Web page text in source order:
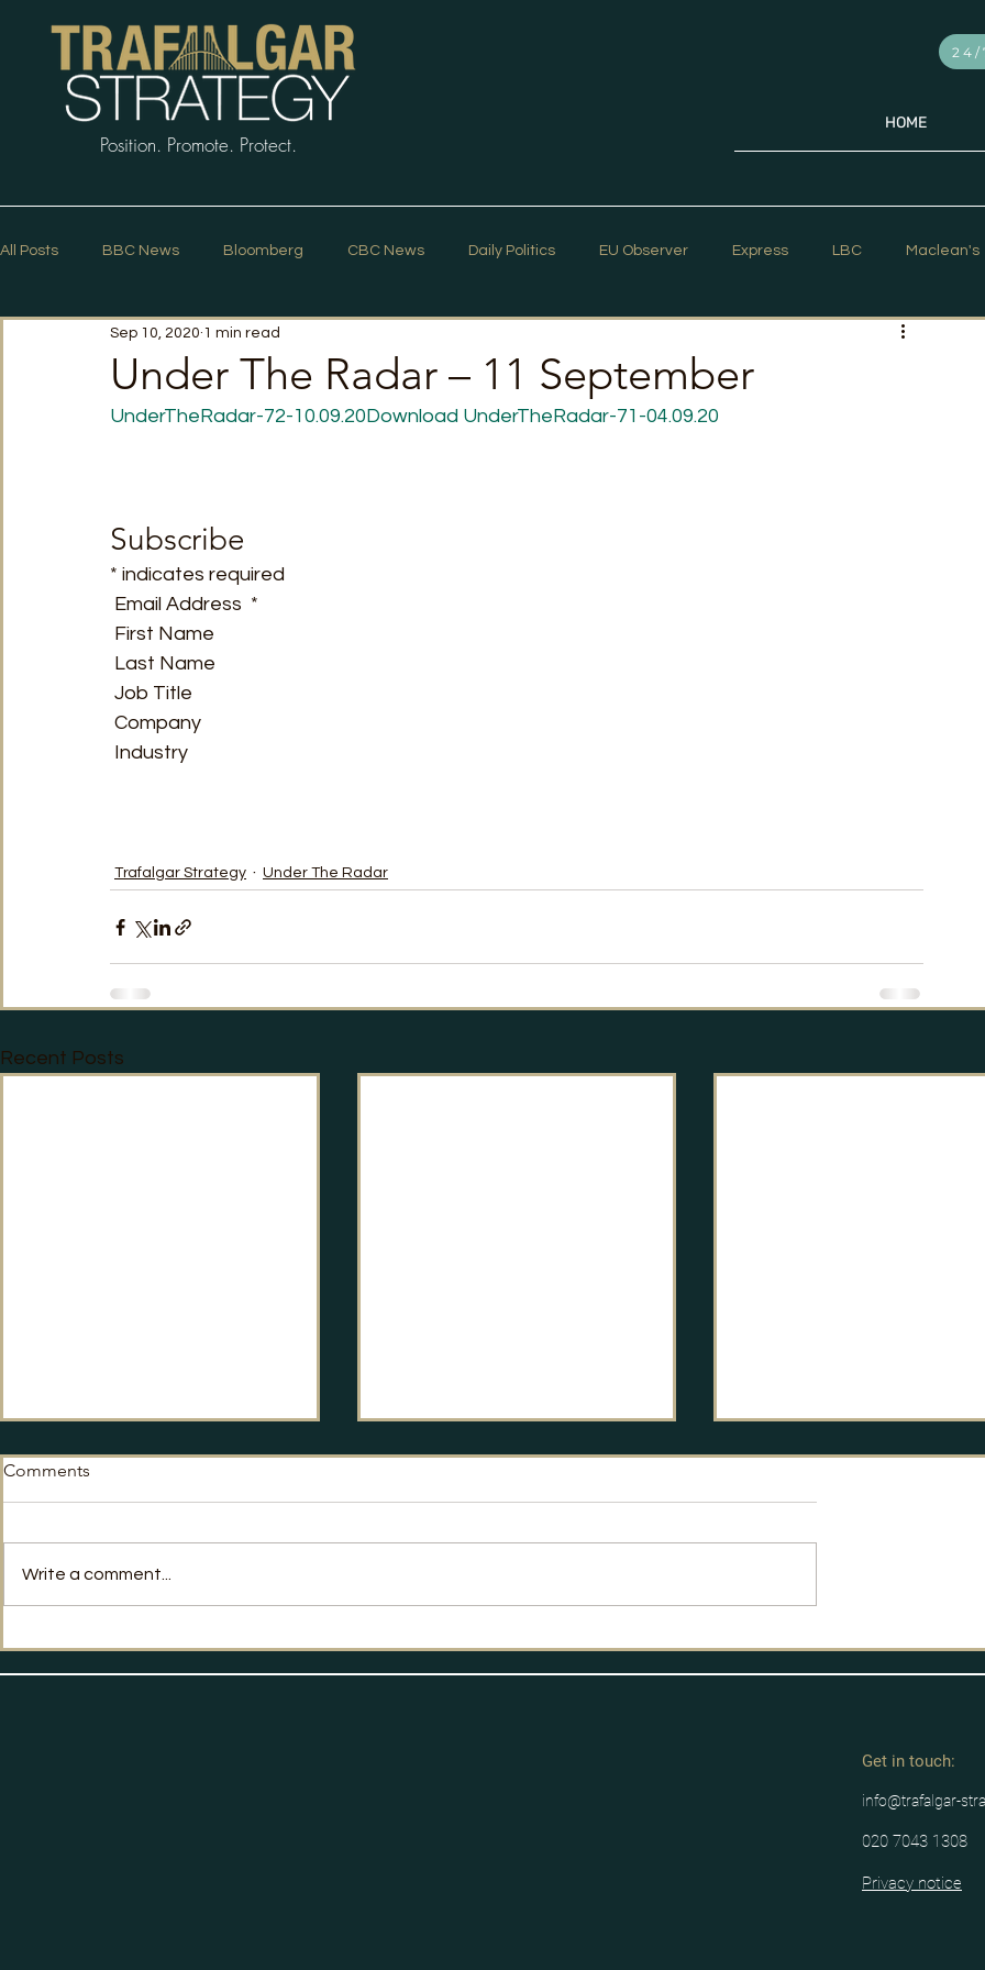
Position. Promote. Protect.
HOME
24/
All Posts BBC News Bloomberg CBC News Daily Politics EU Observer Express LBC Maclean's
Macleans Podcasts News Articles The Hill Times
The Guardian The Spectator The Star Trafalgar Strategy The Times
Under The Radar – 11 September
Sep 10, 2020 1 min read
UnderTheRadar-72-10.09.20Download UnderTheRadar-71-04.09.20
Subscribe
* indicates required
Email Address  *
First Name
Last Name
Job Title
Company
Industry
Trafalgar Strategy Under The Radar
Recent Posts
Labour's Policy Process
Labour's route to power
Comments
Write a comment...
Get in touch:
info@trafalgar-
020 7043 1308
Privacy notice